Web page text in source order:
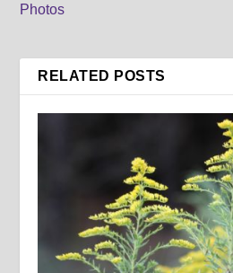
Photos
RELATED POSTS